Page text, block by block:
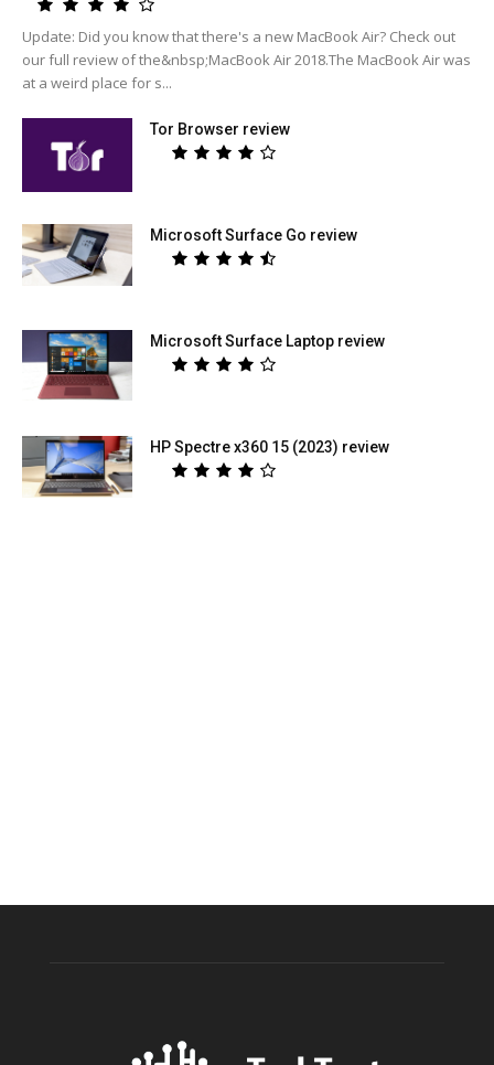
Update: Did you know that there's a new MacBook Air? Check out
our full review of the&nbsp;MacBook Air 2018.The MacBook Air was
at a weird place for s...
Tor Browser review
Microsoft Surface Go review
Microsoft Surface Laptop review
HP Spectre x360 15 (2023) review